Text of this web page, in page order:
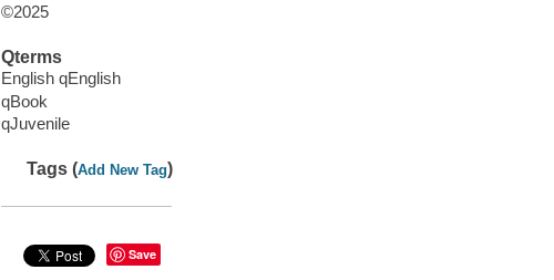
©2025
Qterms
English qEnglish
qBook
qJuvenile
Tags (Add New Tag)
Save